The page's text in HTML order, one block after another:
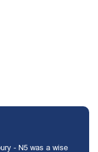
- N5 was a wise